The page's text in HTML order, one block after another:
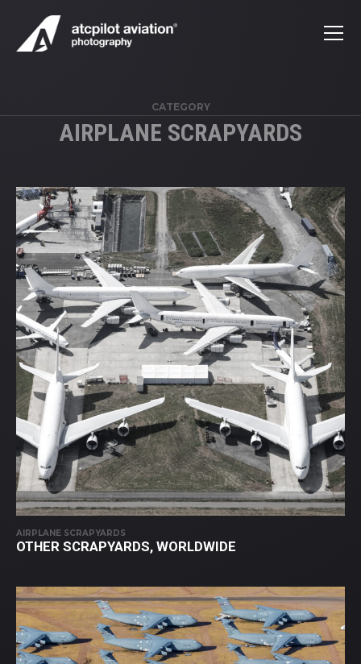
CATEGORY
AIRPLANE SCRAPYARDS
AIRPLANE SCRAPYARDS
OTHER SCRAPYARDS, WORLDWIDE